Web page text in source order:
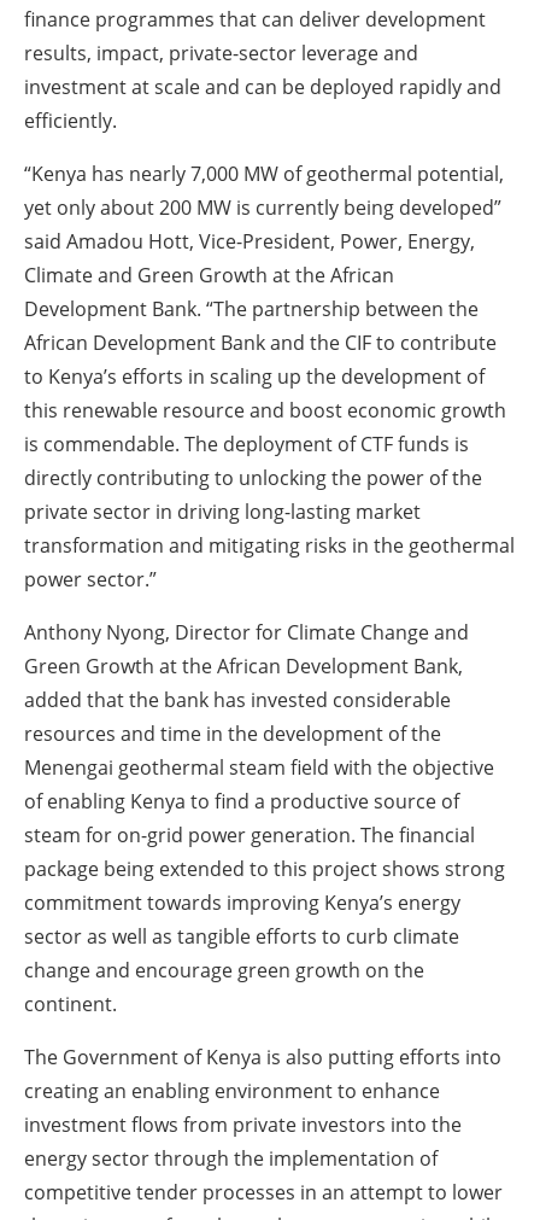
finance programmes that can deliver development
results, impact, private-sector leverage and
investment at scale and can be deployed rapidly and
efficiently.
“Kenya has nearly 7,000 MW of geothermal potential,
yet only about 200 MW is currently being developed”
said Amadou Hott, Vice-President, Power, Energy,
Climate and Green Growth at the African
Development Bank. “The partnership between the
African Development Bank and the CIF to contribute
to Kenya’s efforts in scaling up the development of
this renewable resource and boost economic growth
is commendable. The deployment of CTF funds is
directly contributing to unlocking the power of the
private sector in driving long-lasting market
transformation and mitigating risks in the geothermal
power sector.”
Anthony Nyong, Director for Climate Change and
Green Growth at the African Development Bank,
added that the bank has invested considerable
resources and time in the development of the
Menengai geothermal steam field with the objective
of enabling Kenya to find a productive source of
steam for on-grid power generation. The financial
package being extended to this project shows strong
commitment towards improving Kenya’s energy
sector as well as tangible efforts to curb climate
change and encourage green growth on the
continent.
The Government of Kenya is also putting efforts into
creating an enabling environment to enhance
investment flows from private investors into the
energy sector through the implementation of
competitive tender processes in an attempt to lower